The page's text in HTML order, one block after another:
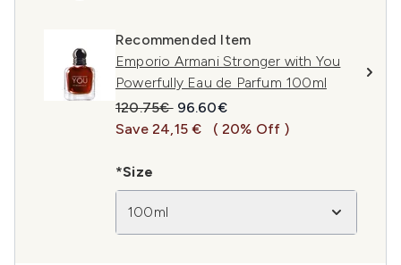
Recommended Item
Emporio Armani Stronger with You
Powerfully Eau de Parfum 100ml
Recommended Retail Price:
120.75€ Current price:
96.60€
Save 24,15 €
( 20% Off )
*Size
100ml